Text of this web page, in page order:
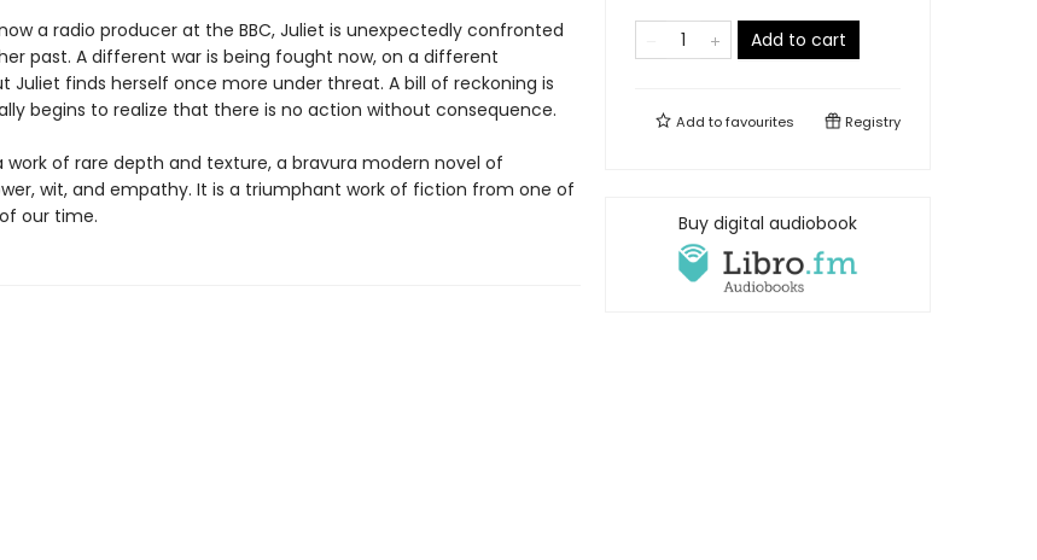
a radio producer at the BBC, Juliet is unexpectedly confronted
past. A different war is being fought now, on a different
Juliet finds herself once more under threat. A bill of reckoning is
begins to realize that there is no action without consequence.
work of rare depth and texture, a bravura modern novel of
wit, and empathy. It is a triumphant work of fiction from one of
our time.
Add to cart
Add tofavourites Registry
Buy digital audiobook